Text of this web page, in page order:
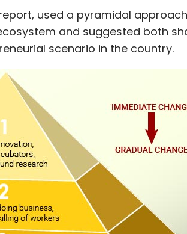
more deals in the coming
Leave Your Comment(s)
Monthly Newsletter
used a pyramidal
and suggested both
scenario in the country.